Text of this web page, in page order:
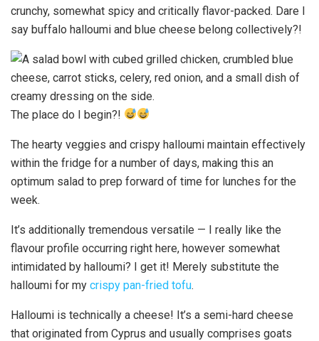
crunchy, somewhat spicy and critically flavor-packed. Dare I
say buffalo halloumi and blue cheese belong collectively?!
The place do I begin?!
The hearty veggies and crispy halloumi maintain effectively
within the fridge for a number of days, making this an
optimum salad to prep forward of time for lunches for the
week.
It’s additionally tremendous versatile — I really like the
flavour profile occurring right here, however somewhat
intimidated by halloumi? I get it! Merely substitute the
halloumi for my crispy pan-fried tofu.
Halloumi is technically a cheese! It’s a semi-hard cheese
that originated from Cyprus and usually comprises goats